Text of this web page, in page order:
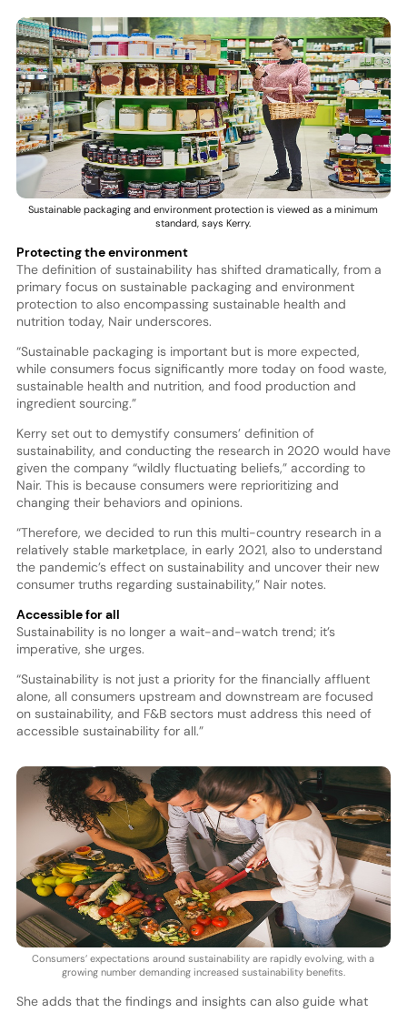
Sustainable packaging and environment protection is viewed as a minimum
standard, says Kerry.
Protecting the environment
The definition of sustainability has shifted dramatically, from a
primary focus on sustainable packaging and environment
protection to also encompassing sustainable health and
nutrition today, Nair underscores.
“Sustainable packaging is important but is more expected,
while consumers focus significantly more today on food waste,
sustainable health and nutrition, and food production and
ingredient sourcing.”
Kerry set out to demystify consumers’ definition of
sustainability, and conducting the research in 2020 would have
given the company “wildly fluctuating beliefs,” according to
Nair. This is because consumers were reprioritizing and
changing their behaviors and opinions.
“Therefore, we decided to run this multi-country research in a
relatively stable marketplace, in early 2021, also to understand
the pandemic’s effect on sustainability and uncover their new
consumer truths regarding sustainability,” Nair notes.
Accessible for all
Sustainability is no longer a wait-and-watch trend; it’s
imperative, she urges.
“Sustainability is not just a priority for the financially affluent
alone, all consumers upstream and downstream are focused
on sustainability, and F&B sectors must address this need of
accessible sustainability for all.”
Consumers’ expectations around sustainability are rapidly evolving, with a
growing number demanding increased sustainability benefits.
She adds that the findings and insights can also guide what